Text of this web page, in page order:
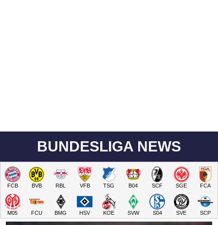
BUNDESLIGA NEWS
FCB BVB RBL VFB TSG B04 SCF SGE FCA
M05 FCU BMG HSV KOE SVW S04 SVE SCP